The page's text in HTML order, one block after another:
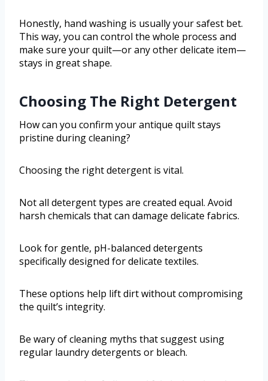
Honestly, hand washing is usually your safest bet.
This way, you can control the whole process and
make sure your quilt—or any other delicate item—
stays in great shape.
Choosing The Right Detergent
How can you confirm your antique quilt stays
pristine during cleaning?
Choosing the right detergent is vital.
Not all detergent types are created equal. Avoid
harsh chemicals that can damage delicate fabrics.
Look for gentle, pH-balanced detergents
specifically designed for delicate textiles.
These options help lift dirt without compromising
the quilt’s integrity.
Be wary of cleaning myths that suggest using
regular laundry detergents or bleach.